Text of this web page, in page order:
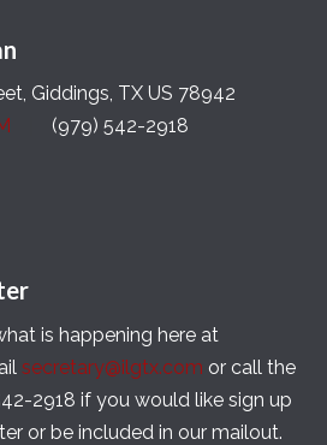
Giddings, TX US 78942
(979) 542-2918
is happening here at
secretary@ilgtx.com or call the
2918 if you would like sign up
or be included in our mailout.